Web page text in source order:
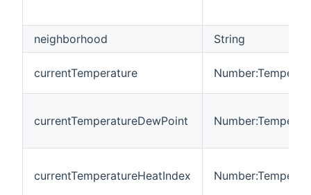
neighborhood String
currentTemperature
currentTemperatureDewPoint
currentTemperatureHeatIndex